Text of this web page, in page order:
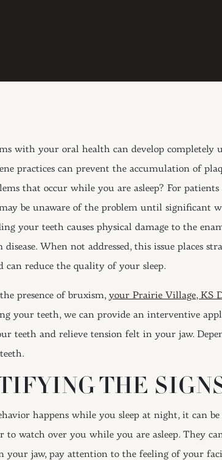
with your oral health can develop completely
practices can prevent the accumulation of
that occur while you are asleep? For patients
be unaware of the problem until significant
your teeth causes physical damage to the
disease. When not addressed, this issue places
can reduce the quality of your sleep.
presence of bruxism, your Prairie Village, KS
your teeth, we can provide an interventive
teeth and relieve tension felt in your jaw.
THE
happens while you sleep at night, it can
to watch over you while you are asleep. They
your jaw, pay attention to the feeling of your